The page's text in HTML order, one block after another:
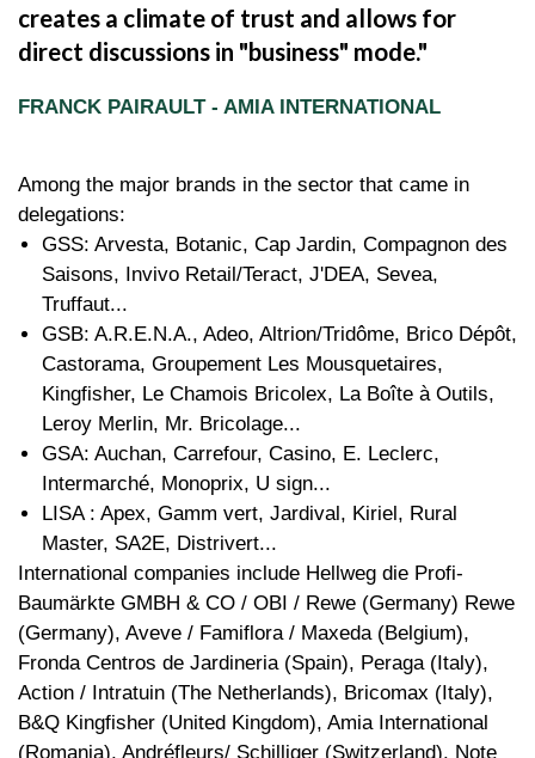
creates a climate of trust and allows for
direct discussions in "business" mode.
FRANCK PAIRAULT - AMIA INTERNATIONAL
Among the major brands in the sector that came in
delegations:
GSS: Arvesta, Botanic, Cap Jardin, Compagnon des
Saisons, Invivo Retail/Teract, J'DEA, Sevea,
Truffaut...
GSB: A.R.E.N.A., Adeo, Altrion/Tridôme, Brico Dépôt,
Castorama, Groupement Les Mousquetaires,
Kingfisher, Le Chamois Bricolex, La Boîte à Outils,
Leroy Merlin, Mr. Bricolage...
GSA: Auchan, Carrefour, Casino, E. Leclerc,
Intermarché, Monoprix, U sign...
LISA : Apex, Gamm vert, Jardival, Kiriel, Rural
Master, SA2E, Distrivert...
International companies include Hellweg die Profi-
Baumärkte GMBH & CO / OBI / Rewe (Germany) Rewe
(Germany), Aveve / Famiflora / Maxeda (Belgium),
Fronda Centros de Jardineria (Spain), Peraga (Italy),
Action / Intratuin (The Netherlands), Bricomax (Italy),
B&Q Kingfisher (United Kingdom), Amia International
(Romania), Andréfleurs/ Schilliger (Switzerland). Note